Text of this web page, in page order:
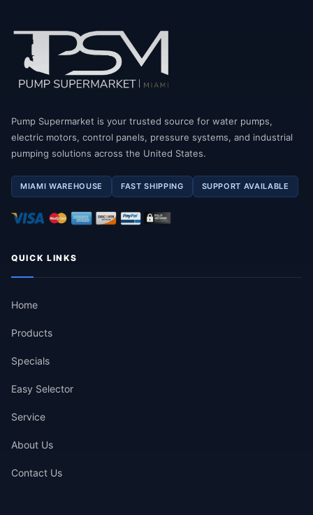
Pump Supermarket is your trusted source for water pumps,
electric motors, control panels, pressure systems, and industrial
pumping solutions across the United States.
MIAMI WAREHOUSE FAST SHIPPING SUPPORT AVAILABLE
QUICK LINKS
Home
Products
Specials
Easy Selector
Service
About Us
Contact Us